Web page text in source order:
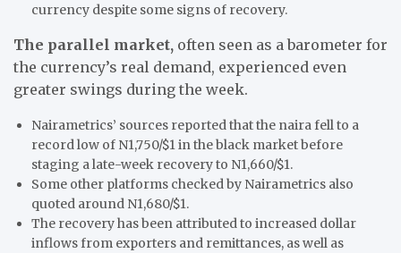
currency despite some signs of recovery.
The parallel market, often seen as a barometer for
the currency’s real demand, experienced even
greater swings during the week.
Nairametrics’ sources reported that the naira fell to a
record low of N1,750/$1 in the black market before
staging a late-week recovery to N1,660/$1.
Some other platforms checked by Nairametrics also
quoted around N1,680/$1.
The recovery has been attributed to increased dollar
inflows from exporters and remittances, as well as